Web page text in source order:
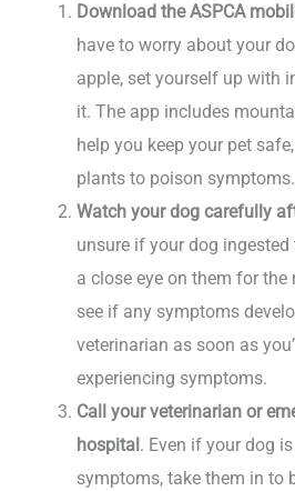
Download the ASPCA
have to worry about your
apple, set yourself up with
it. The app includes
help you keep your pet
plants to poison symptoms.
Watch your dog carefully
unsure if your dog
a close eye on them for
see if any symptoms
veterinarian as soon as
experiencing symptoms.
Call your veterinarian or
hospital. Even if your dog
symptoms, take them in to